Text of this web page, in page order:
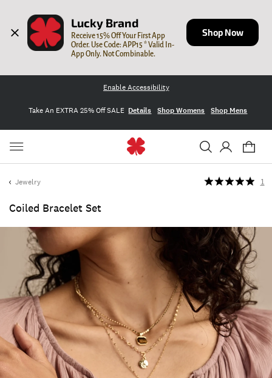
Lucky Brand
Receive 15% Off Your First App
Order. Use Code: APP15 * Valid In-
App Only. Not Combinable.
Shop Now
Enable Accessibility
Take An EXTRA 25% Off SALE Details Shop Womens Shop Mens
Jewelry
Coiled Bracelet Set
1